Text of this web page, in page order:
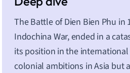
The Battle of Dien Bien Phu in
Indochina War, ended in a
its position in the
colonial ambitions in Asia but